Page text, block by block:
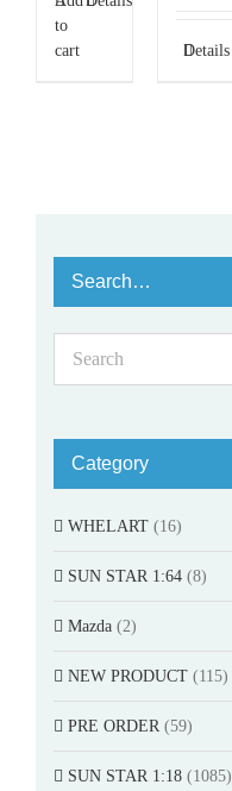
to
cart
Details
Search…
Category
WHELART (16)
SUN STAR 1:64 (8)
Mazda (2)
NEW PRODUCT (115)
PRE ORDER (59)
SUN STAR 1:18 (1085)